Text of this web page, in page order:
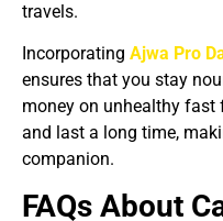
travels.
Incorporating Ajwa Pro
ensures that you stay
money on unhealthy fast
and last a long time,
companion.
FAQs About